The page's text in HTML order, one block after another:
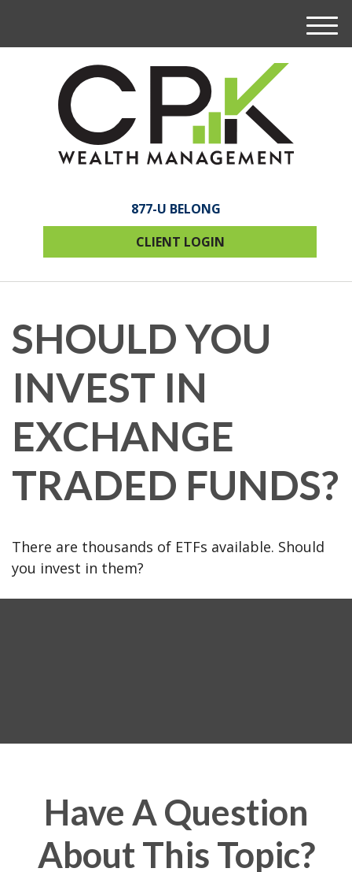
877-U BELONG
CLIENT LOGIN
M
e
SHOULD YOU
INVEST IN
EXCHANGE
TRADED FUNDS?
There are thousands of ETFs available. Should
you invest in them?
Have A Question
About This Topic?